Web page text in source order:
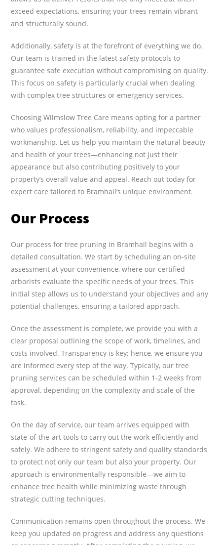
exceed expectations, ensuring your trees remain vibrant
and structurally sound.
Additionally, safety is at the forefront of everything we do.
Our team is trained in the latest safety protocols to
guarantee safe execution without compromising on quality.
This focus on safety is particularly crucial when dealing
with complex tree structures or emergency services.
Choosing Wilmslow Tree Care means opting for a partner
who values professionalism, reliability, and impeccable
workmanship. Let us help you maintain the natural beauty
and health of your trees—enhancing not just their
appearance but also contributing positively to your
property’s overall value and appeal. Reach out today for
expert care tailored to Bramhall’s unique environment.
Our Process
Our process for tree pruning in Bramhall begins with a
detailed consultation. We start by scheduling an on-site
assessment at your convenience, where our certified
arborists evaluate the specific needs of your trees. This
initial step allows us to understand your objectives and any
potential challenges, ensuring a tailored approach.
Once the assessment is complete, we provide you with a
clear proposal outlining the scope of work, timelines, and
costs involved. Transparency is key; hence, we ensure you
are informed every step of the way. Typically, our tree
pruning services can be scheduled within 1-2 weeks from
approval, depending on the complexity and scale of the
task.
On the day of service, our team arrives equipped with
state-of-the-art tools to carry out the work efficiently and
safely. We adhere to stringent safety and quality standards
to protect not only our team but also your property. Our
approach is environmentally responsible—we aim to
enhance tree health while minimizing waste through
strategic cutting techniques.
Communication remains open throughout the process. We
keep you updated on progress and address any questions